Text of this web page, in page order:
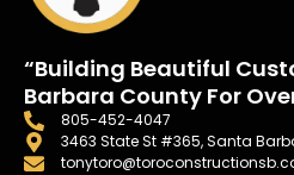
“Building Beautiful
Barbara County For
805-452-4047
3463 State St #365, Santa